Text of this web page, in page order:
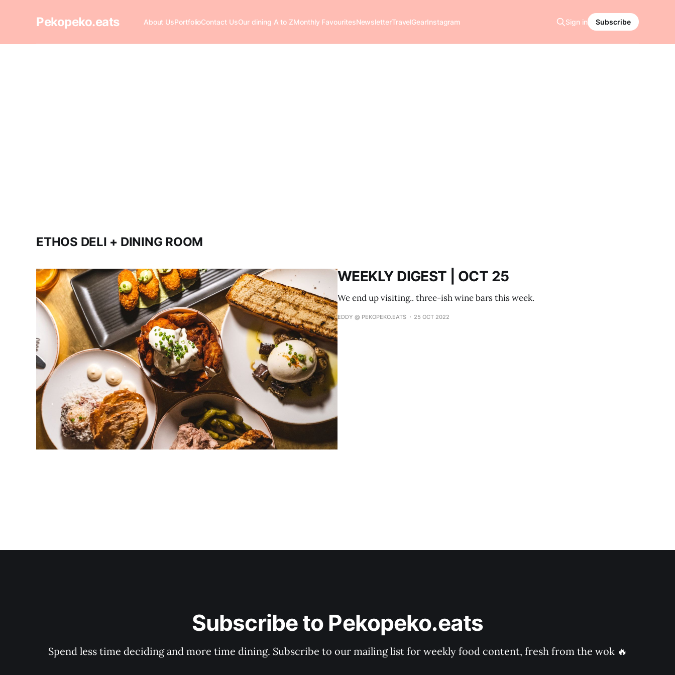
Pekopeko.eats About UsPortfolioContact UsOur dining A to ZMonthly FavouritesNewsletterTravelGearInstagram Sign in Subscribe
ETHOS DELI + DINING ROOM
WEEKLY DIGEST | OCT 25
We end up visiting.. three-ish wine bars this week.
EDDY @ PEKOPEKO.EATS 25 OCT 2022
Subscribe to Pekopeko.eats
Spend less time deciding and more time dining. Subscribe to our mailing list for weekly food content, fresh from the wok 🔥